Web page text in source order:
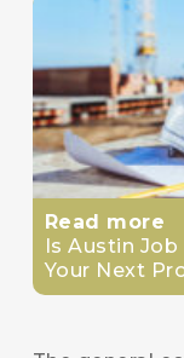
Read more
Is Austin
Your Next